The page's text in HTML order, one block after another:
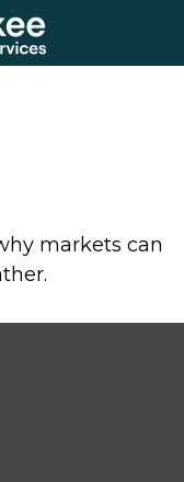
markets can